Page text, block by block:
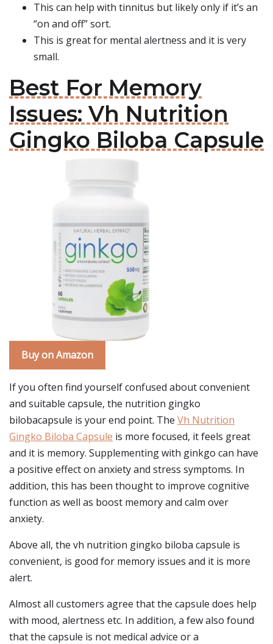
This can help with tinnitus but likely only if it’s an
“on and off” sort.
This is great for mental alertness and it is very
small.
Best For Memory
Issues: Vh Nutrition
Gingko Biloba Capsule
Buy on Amazon
If you often find yourself confused about convenient
and suitable capsule, the nutrition gingko
bilobacapsule is your end point. The Vh Nutrition
Gingko Biloba Capsule is more focused, it feels great
and it is memory. Supplementing with ginkgo can have
a positive effect on anxiety and stress symptoms. In
addition, this has been thought to improve cognitive
function as well as boost memory and calm over
anxiety.
Above all, the vh nutrition gingko biloba capsule is
convenient, is good for memory issues and it is more
alert.
Almost all customers agree that the capsule does help
with mood, alertness etc. In addition, a few also found
that the capsule is not medical advice or a